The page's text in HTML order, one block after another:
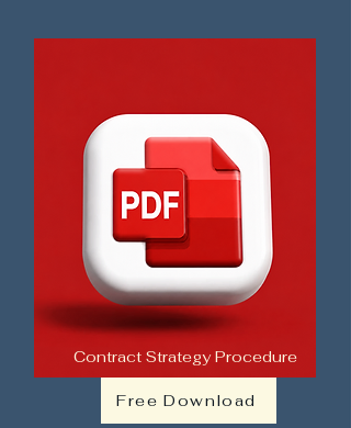
Contract Strategy Procedure
Free Download